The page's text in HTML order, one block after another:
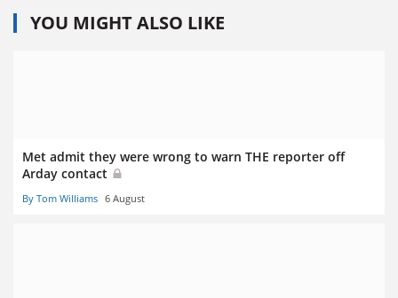
YOU MIGHT ALSO LIKE
Met admit they were wrong to warn THE reporter off
Arday contact
By Tom Williams 6 August